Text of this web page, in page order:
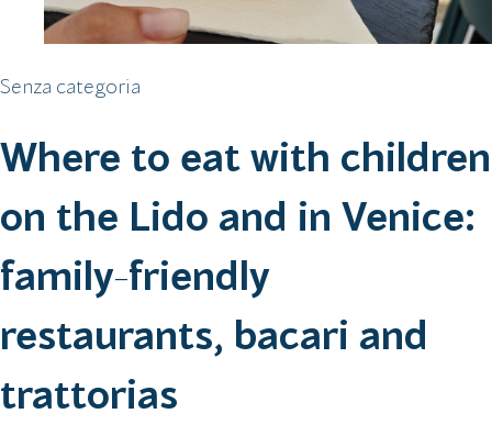
Senza categoria
Where to eat with children
on the Lido and in Venice:
family-friendly
restaurants, bacari and
trattorias